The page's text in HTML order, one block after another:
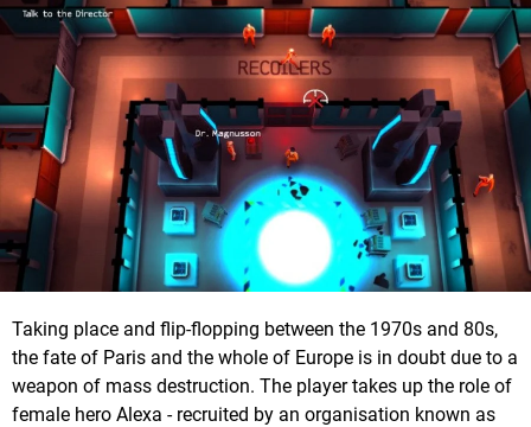
Taking place and flip-flopping between the 1970s and 80s,
the fate of Paris and the whole of Europe is in doubt due to a
weapon of mass destruction. The player takes up the role of
female hero Alexa - recruited by an organisation known as